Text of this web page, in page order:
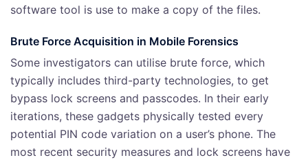
software tool is use to make a copy of the files.
Brute Force Acquisition in Mobile Forensics
Some investigators can utilise brute force, which
typically includes third-party technologies, to get
bypass lock screens and passcodes. In their early
iterations, these gadgets physically tested every
potential PIN code variation on a user’s phone. The
most recent security measures and lock screens have